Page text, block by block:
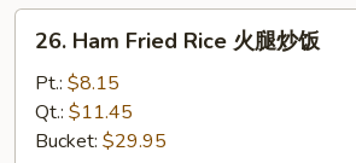
饭
Ham
Fried
Rice
26. Ham Fried Rice 火腿炒饭
Pt.: $8.15
Qt.: $11.45
Bucket: $29.95